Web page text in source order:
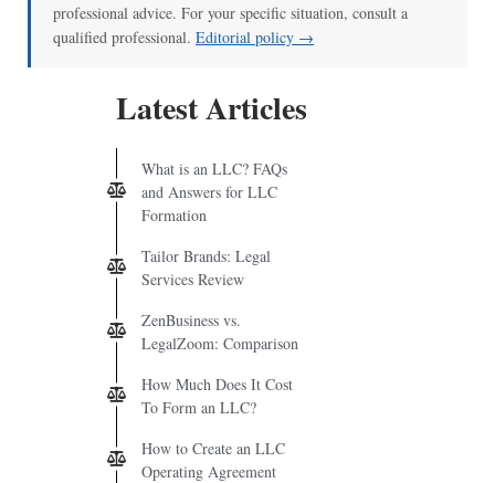
professional advice. For your specific situation, consult a
qualified professional. Editorial policy →
Latest Articles
What is an LLC? FAQs
and Answers for LLC
Formation
Tailor Brands: Legal
Services Review
ZenBusiness vs.
LegalZoom: Comparison
How Much Does It Cost
To Form an LLC?
How to Create an LLC
Operating Agreement